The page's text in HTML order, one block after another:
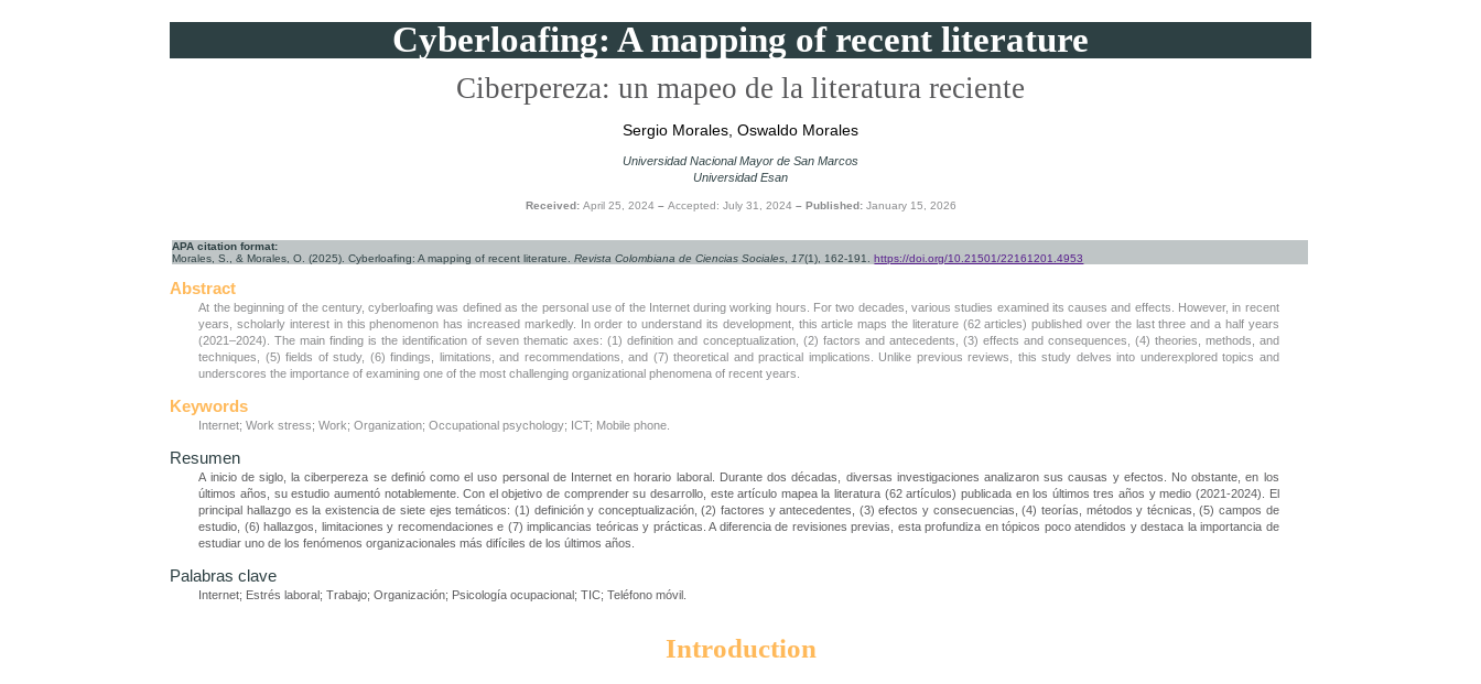
Cyberloafing: A mapping of recent literature
Ciberpereza: un mapeo de la literatura reciente
Sergio Morales, Oswaldo Morales
Universidad Nacional Mayor de San Marcos
Universidad Esan
Received: April 25, 2024 – Accepted: July 31, 2024 – Published: January 15, 2026
APA citation format:
Morales, S., & Morales, O. (2025). Cyberloafing: A mapping of recent literature.Revista Colombiana de Ciencias Sociales 17(1), 162-191.https://doi.org/10.21501/22161201.4953
Abstract
At the beginning of the century, cyberloafing was defined as the personal use of the Internet during working hours. For two decades, various studies examined its causes and effects. However, in recent
years, scholarly interest in this phenomenon has increased markedly. In order to understand its development, this article maps the literature (62 articles) published over the last three and a half years
(2021–2024). The main finding is the identification of seven thematic axes: (1) definition and conceptualization, (2) factors and antecedents, (3) effects and consequences, (4) theories, methods, and
techniques, (5) fields of study, (6) findings, limitations, and recommendations, and (7) theoretical and practical implications. Unlike previous reviews, this study delves into underexplored topics and
underscores the importance of examining one of the most challenging organizational phenomena of recent years.
Keywords
Internet; Work stress; Work; Organization; Occupational psychology; ICT; Mobile phone.
Resumen
A inicio de siglo, la ciberpereza se definió como el uso personal de Internet en horario laboral. Durante dos décadas, diversas investigaciones analizaron sus causas y efectos. No obstante, en los
últimos años, su estudio aumentó notablemente. Con el objetivo de comprender su desarrollo, este artículo mapea la literatura (62 artículos) publicada en los últimos tres años y medio (2021-2024). El
principal hallazgo es la existencia de siete ejes temáticos: (1) definición y conceptualización, (2) factores y antecedentes, (3) efectos y consecuencias, (4) teorías, métodos y técnicas, (5) campos de
estudio, (6) hallazgos, limitaciones y recomendaciones e (7) implicancias teóricas y prácticas. A diferencia de revisiones previas, esta profundiza en tópicos poco atendidos y destaca la importancia de
estudiar uno de los fenómenos organizacionales más difíciles de los últimos años.
Palabras clave
Internet; Estrés laboral; Trabajo; Organización; Psicología ocupacional; TIC; Teléfono móvil.
Introduction